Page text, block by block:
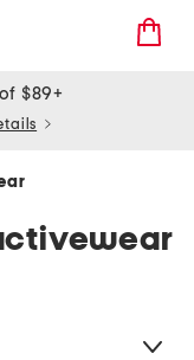
$89+